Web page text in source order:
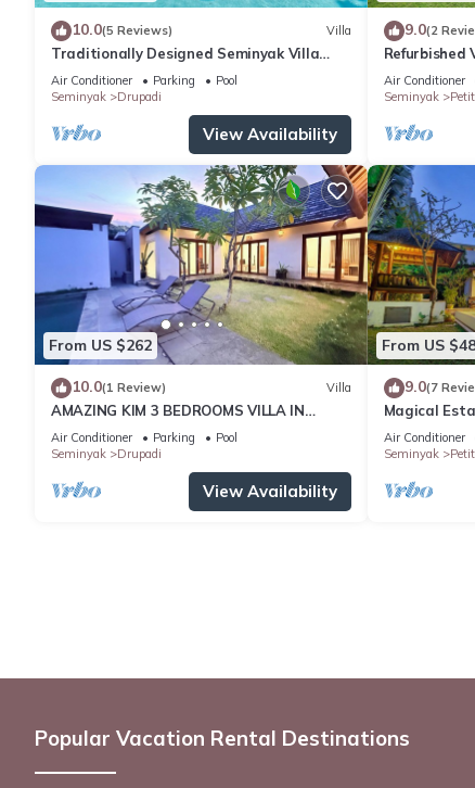
10.0(5 Reviews) Villa
Traditionally Designed Seminyak Villa
with Garden
Air Conditioner Parking
Pool
Seminyak
Drupadi
View Availability
9.0(2
Refurbished
Oberoi,
Air Conditioner
Seminyak
From US $262
10.0(1 Review) Villa
AMAZING KIM 3 BEDROOMS VILLA IN
SEMINYAK
Air Conditioner Parking
Pool
Seminyak
Drupadi
View Availability
From US
9.0(7
Magical
Air Conditioner
Seminyak
Popular Vacation Rental Destinations